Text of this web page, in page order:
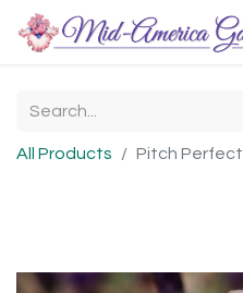
All Products Pitch Perfect